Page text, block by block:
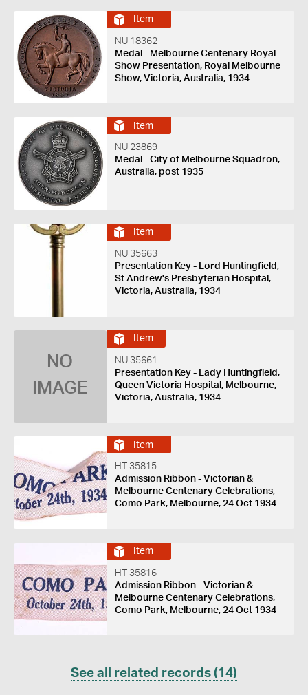
Item
NU 18362
Medal - Melbourne Centenary Royal
Show Presentation, Royal Melbourne
Show, Victoria, Australia, 1934
Item
NU 23869
Medal - City of Melbourne Squadron,
Australia, post 1935
Item
NU 35663
Presentation Key - Lord Huntingfield,
St Andrew's Presbyterian Hospital,
Victoria, Australia, 1934
NO
IMAGE
Item
NU 35661
Presentation Key - Lady Huntingfield,
Queen Victoria Hospital, Melbourne,
Victoria, Australia, 1934
Item
HT 35815
Admission Ribbon - Victorian &
Melbourne Centenary Celebrations,
Como Park, Melbourne, 24 Oct 1934
Item
HT 35816
Admission Ribbon - Victorian &
Melbourne Centenary Celebrations,
Como Park, Melbourne, 24 Oct 1934
See all related records (14)